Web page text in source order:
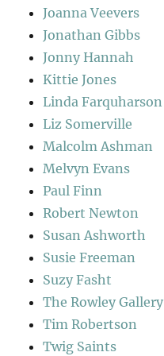
Joanna Veevers
Jonathan Gibbs
Jonny Hannah
Kittie Jones
Linda Farquharson
Liz Somerville
Malcolm Ashman
Melvyn Evans
Paul Finn
Robert Newton
Susan Ashworth
Susie Freeman
Suzy Fasht
The Rowley Gallery
Tim Robertson
Twig Saints